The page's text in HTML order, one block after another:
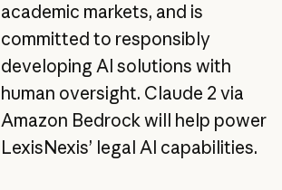
academic markets, and is
committed to responsibly
developing AI solutions with
human oversight. Claude 2 via
Amazon Bedrock will help power
LexisNexis’ legal AI capabilities.